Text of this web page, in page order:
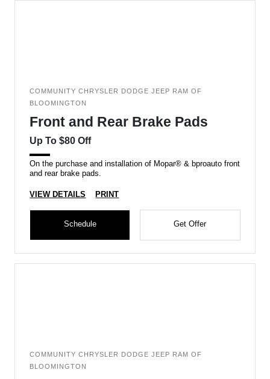
COMMUNITY CHRYSLER DODGE JEEP RAM OF
BLOOMINGTON
Front and Rear Brake Pads
Up To $80 Off
On the purchase and installation of Mopar® & bproauto front
and rear brake pads.
VIEW DETAILS PRINT
Schedule Get Offer
COMMUNITY CHRYSLER DODGE JEEP RAM OF
BLOOMINGTON